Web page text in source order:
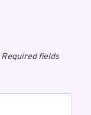
Required fields